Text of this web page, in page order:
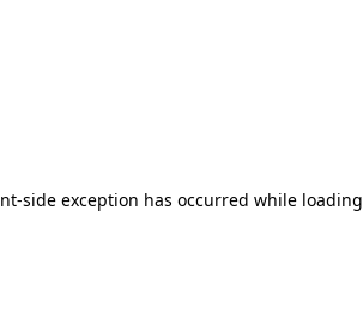
-side exception has occurred while loading